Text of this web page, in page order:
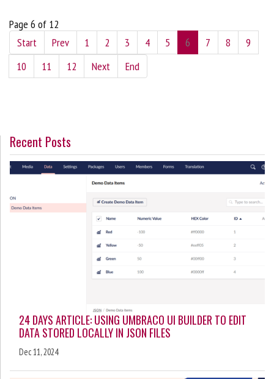
Page 6 of 12
Start
Prev 1 2 3 4 5 6 7 8
9
10
11 12 Next End
Recent Posts
24 DAYS ARTICLE: USING UMBRACO UI BUILDER TO EDIT
DATA STORED LOCALLY IN JSON FILES
Dec 11, 2024